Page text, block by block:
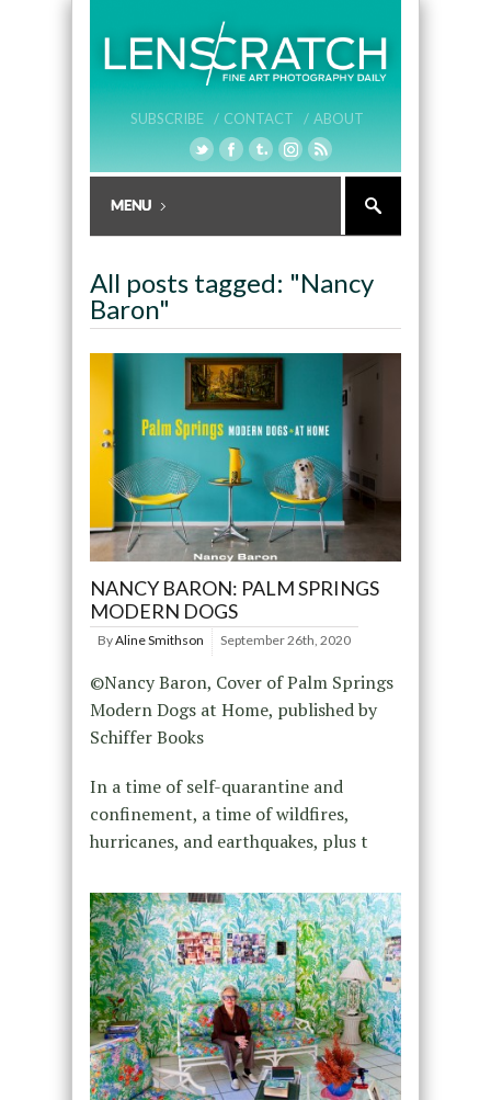
SUBSCRIBE / CONTACT / ABOUT
All posts tagged: "Nancy
Baron"
NANCY BARON: PALM SPRINGS
MODERN DOGS
ByAline Smithson September 26th, 2020
©Nancy Baron, Cover of Palm Springs
Modern Dogs at Home, published by
Schiffer Books
In a time of self-quarantine and
confinement, a time of wildfires,
hurricanes, and earthquakes, plus t